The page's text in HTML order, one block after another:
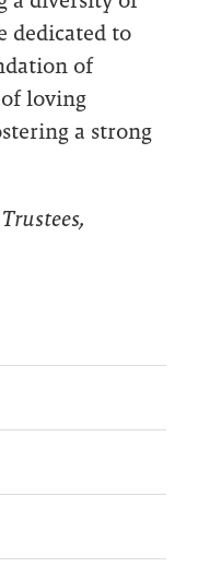
dedicated to
of
loving
a strong